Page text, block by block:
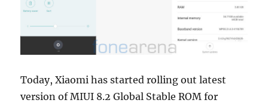
Today, Xiaomi has started rolling out latest
version of MIUI 8.2 Global Stable ROM for